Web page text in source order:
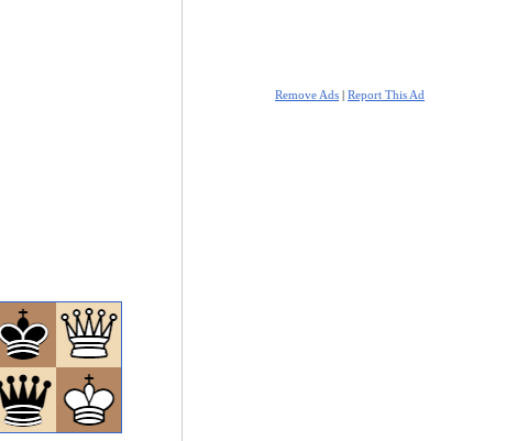
Remove Ads | Report This Ad